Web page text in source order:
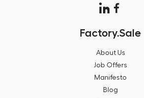
Factory.Sale
About Us
Job Offers
Manifesto
Blog